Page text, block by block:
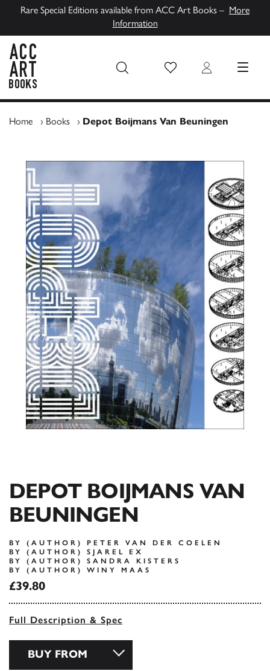
Rare Special Editions available from ACC Art Books – More
Information
Wish List Login MENU
Home › Books › Depot Boijmans Van Beuningen
DEPOT BOIJMANS VAN
BEUNINGEN
BY (AUTHOR) PETER VAN DER COELEN
BY (AUTHOR) SJAREL EX
BY (AUTHOR) SANDRA KISTERS
BY (AUTHOR) WINY MAAS
£39.80
Full Description & Spec
BUY FROM